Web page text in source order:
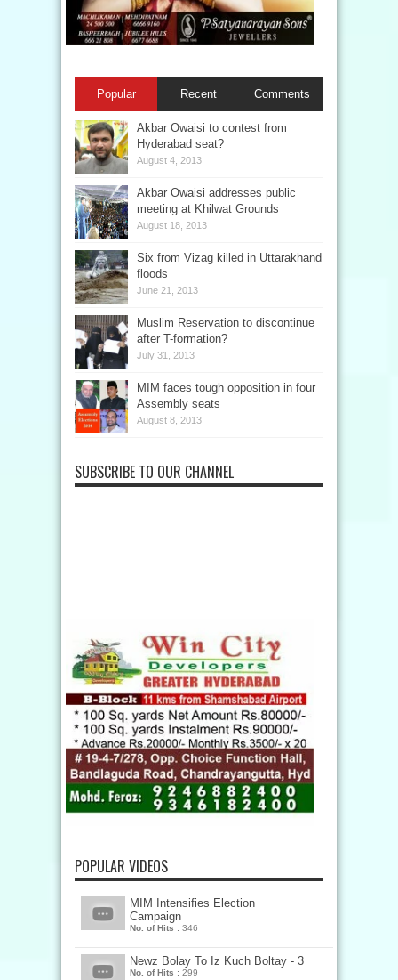
Popular Recent Comments
Akbar Owaisi to contest from
Hyderabad seat?
August 4, 2013
Akbar Owaisi addresses public
meeting at Khilwat Grounds
August 18, 2013
Six from Vizag killed in Uttarakhand
floods
June 21, 2013
Muslim Reservation to discontinue
after T-formation?
July 31, 2013
MIM faces tough opposition in four
Assembly seats
August 8, 2013
SUBSCRIBE TO OUR CHANNEL
POPULAR VIDEOS
MIM Intensifies Election
Campaign
No. of Hits : 346
Newz Bolay To Iz Kuch Boltay - 3
No. of Hits : 299